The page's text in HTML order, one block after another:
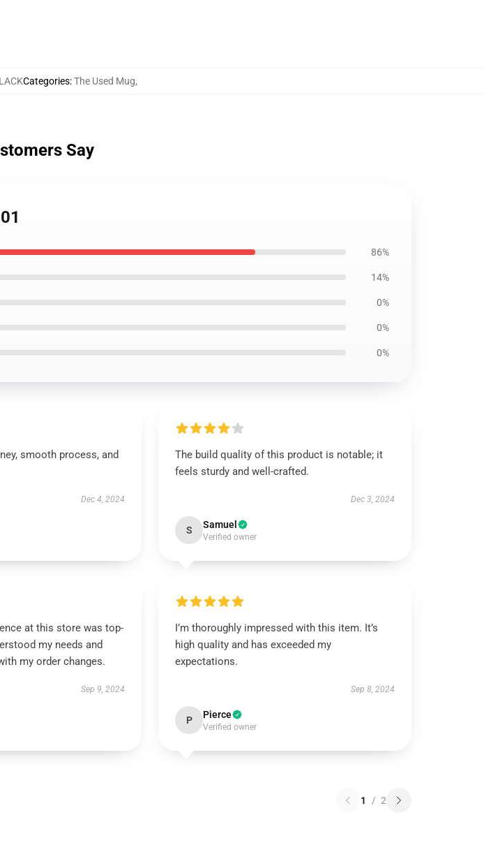
Categories:The Used Mug,
Say
86%
14%
0%
0%
0%
smooth process, and
Dec 4, 2024
The build quality of this product is notable; it
feels sturdy and well-crafted.
Dec 3, 2024
S Samuel
Verified owner
at this store was top-
my needs and
my order changes.
Sep 9, 2024
I’m thoroughly impressed with this item. It’s
high quality and has exceeded my
expectations.
Sep 8, 2024
P Pierce
Verified owner
1 / 2